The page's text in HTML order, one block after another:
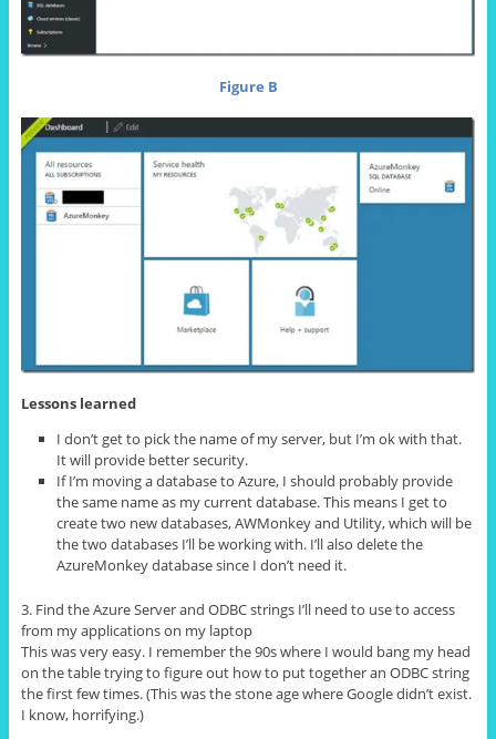
Figure B
Lessons learned
I don’t get to pick the name of my server, but I’m ok with that.
It will provide better security.
If I’m moving a database to Azure, I should probably provide
the same name as my current database. This means I get to
create two new databases, AWMonkey and Utility, which will be
the two databases I’ll be working with. I’ll also delete the
AzureMonkey database since I don’t need it.
3. Find the Azure Server and ODBC strings I’ll need to use to access
from my applications on my laptop
This was very easy. I remember the 90s where I would bang my head
on the table trying to figure out how to put together an ODBC string
the first few times. (This was the stone age where Google didn’t exist.
I know, horrifying.)